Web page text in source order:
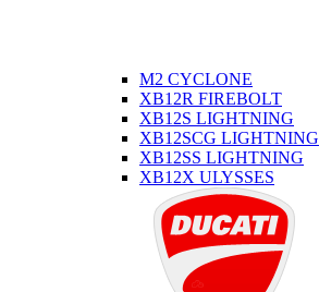
M2 CYCLONE
XB12R FIREBOLT
XB12S LIGHTNING
XB12SCG LIGHTNING
XB12SS LIGHTNING
XB12X ULYSSES